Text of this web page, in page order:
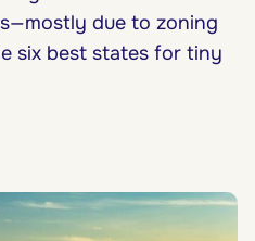
due to zoning
six best states for tiny